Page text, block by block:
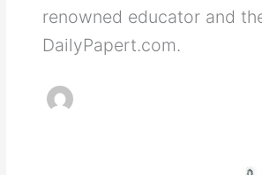
renowned educator and
DailyPapert.com.